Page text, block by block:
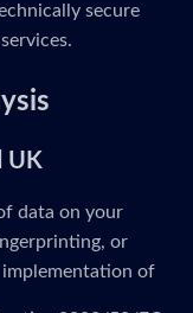
secure
UK
data on your
or
implementation of